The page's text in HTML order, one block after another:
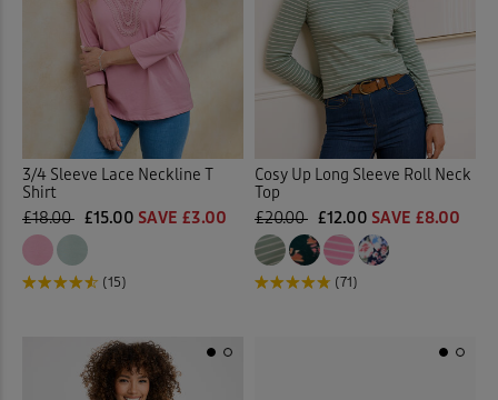
3/4 Sleeve Lace Neckline T
Shirt
£18.00 £15.00 SAVE £3.00
(15)
Cosy Up Long Sleeve Roll Neck
Top
£20.00 £12.00 SAVE £8.00
(71)